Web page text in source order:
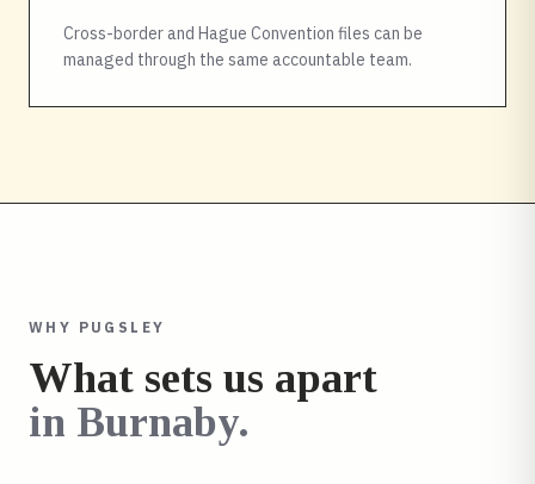
Cross-border and Hague Convention files can be
managed through the same accountable team.
WHY PUGSLEY
What sets us apart
in Burnaby.